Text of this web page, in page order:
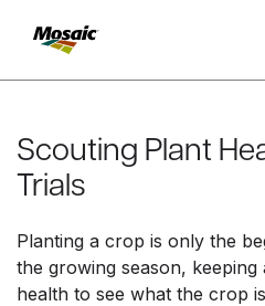
Main
Content
INSIGHTS
TRIAL
TRIAL
Scouting Plant
Trials
Planting a crop is only the
the growing season,
health to see what the crop